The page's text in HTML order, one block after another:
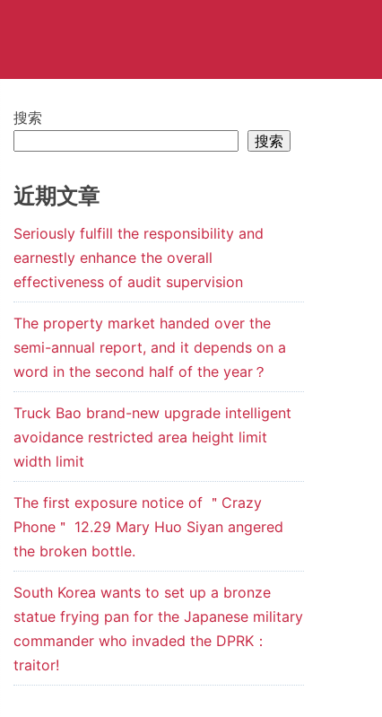
搜索
搜索
近期文章
Seriously fulfill the responsibility and
earnestly enhance the overall
effectiveness of audit supervision
The property market handed over the
semi-annual report, and it depends on a
word in the second half of the year？
Truck Bao brand-new upgrade intelligent
avoidance restricted area height limit
width limit
The first exposure notice of ＂Crazy
Phone＂ 12.29 Mary Huo Siyan angered
the broken bottle.
South Korea wants to set up a bronze
statue frying pan for the Japanese military
commander who invaded the DPRK：
traitor!